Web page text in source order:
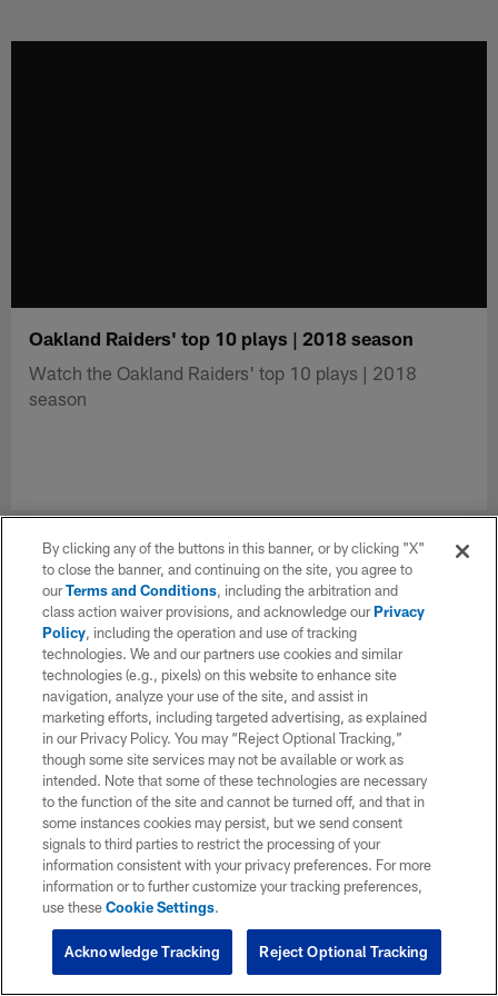
Oakland Raiders' top 10 plays | 2018 season
Watch the Oakland Raiders' top 10 plays | 2018
season
By clicking any of the buttons in this banner, or by clicking "X"
to close the banner, and continuing on the site, you agree to
ourTerms and Conditions, including the arbitration and
class action waiver provisions, and acknowledge ourPrivacy
Policy, including the operation and use of tracking
technologies. We and our partners use cookies and similar
technologies (e.g., pixels) on this website to enhance site
navigation, analyze your use of the site, and assist in
marketing efforts, including targeted advertising, as explained
in our Privacy Policy. You may “Reject Optional Tracking,”
though some site services may not be available or work as
intended. Note that some of these technologies are necessary
to the function of the site and cannot be turned off, and that in
some instances cookies may persist, but we send consent
signals to third parties to restrict the processing of your
information consistent with your privacy preferences. For more
information or to further customize your tracking preferences,
use theseCookie Settings.
Reject Optional Tracking
Acknowledge Tracking